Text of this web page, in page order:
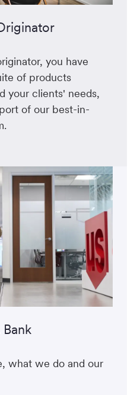
you have
of products
your clients' needs,
of our best-in-
what we do and our